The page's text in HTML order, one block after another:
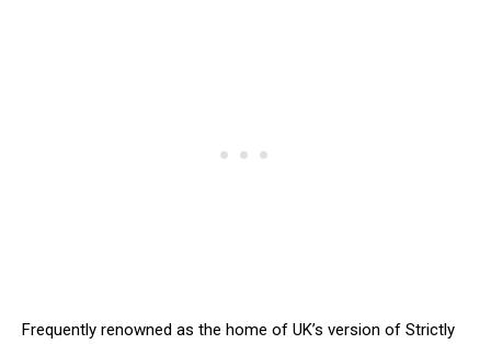
Frequently renowned as the home of UK’s version of Strictly